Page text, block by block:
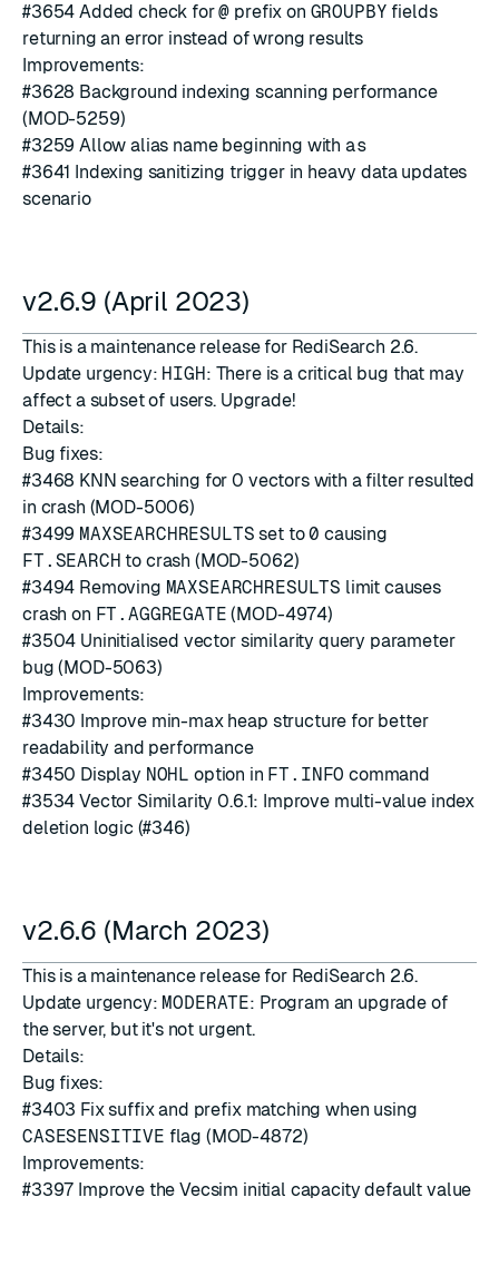
#3654 Added check for@ prefix on GROUPBY fields
returning an error instead of wrong results
Improvements:
#3628 Background indexing scanning performance
(MOD-5259)
#3259 Allow alias name beginning with as
#3641 Indexing sanitizing trigger in heavy data updates
scenario
v2.6.9 (April 2023)
This is a maintenance release for RediSearch 2.6.
Update urgency: HIGH: There is a critical bug that may
affect a subset of users. Upgrade!
Details:
Bug fixes:
#3468 KNN searching for 0 vectors with a filter resulted
in crash (MOD-5006)
#3499 MAXSEARCHRESULTS set to0 causing
FT.SEARCH to crash (MOD-5062)
#3494 Removing MAXSEARCHRESULTS limit causes
crash on FT.AGGREGATE (MOD-4974)
#3504 Uninitialised vector similarity query parameter
bug (MOD-5063)
Improvements:
#3430 Improve min-max heap structure for better
readability and performance
#3450 Display NOHL option in FT.INFO command
#3534 Vector Similarity 0.6.1: Improve multi-value index
deletion logic (#346)
v2.6.6 (March 2023)
This is a maintenance release for RediSearch 2.6.
Update urgency: MODERATE: Program an upgrade of
the server, but it's not urgent.
Details:
Bug fixes:
#3403 Fix suffix and prefix matching when using
CASESENSITIVE flag (MOD-4872)
Improvements:
#3397 Improve the Vecsim initial capacity default value